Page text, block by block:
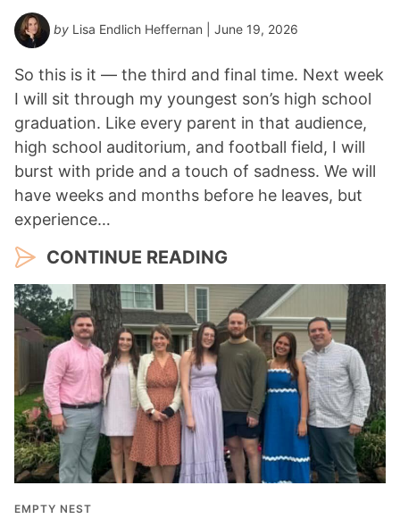
by Lisa Endlich Heffernan | June 19, 2026
So this is it — the third and final time. Next week
I will sit through my youngest son’s high school
graduation. Like every parent in that audience,
high school auditorium, and football field, I will
burst with pride and a touch of sadness. We will
have weeks and months before he leaves, but
experience…
CONTINUE READING
EMPTY NEST